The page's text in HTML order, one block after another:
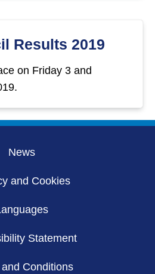
Results 2019
on Friday 3 and
News
and Cookies
Statement
Conditions